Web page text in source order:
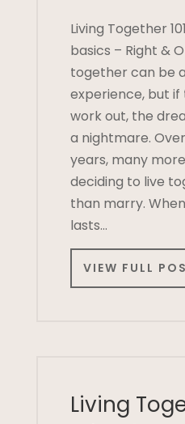
Living Together
basics – Right &
together can be
experience, but if
work out, the
a nightmare.
years, many
deciding to live
than marry.
lasts…
VIEW FULL
Living